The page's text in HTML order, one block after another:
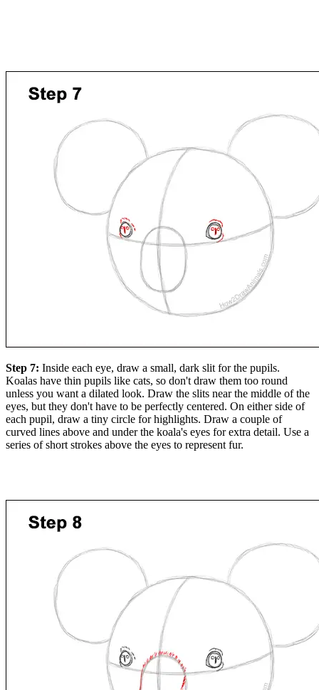
Step 7: Inside each eye, draw a small, dark slit for the pupils.
Koalas have thin pupils like cats, so don't draw them too round
unless you want a dilated look. Draw the slits near the middle of the
eyes, but they don't have to be perfectly centered. On either side of
each pupil, draw a tiny circle for highlights. Draw a couple of
curved lines above and under the koala's eyes for extra detail. Use a
series of short strokes above the eyes to represent fur.